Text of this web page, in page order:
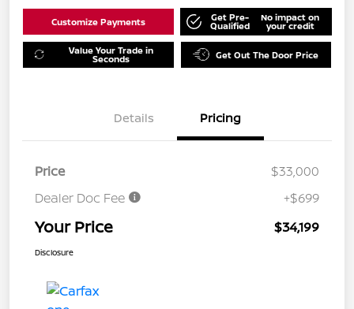
Customize Payments Get Pre-
Qualified
No impact on
your credit
Value Your Trade in
Seconds Get Out The Door Price
Details Pricing
Price
$33,000
Dealer Doc Fee
+$699
Your Price $34,199
Disclosure